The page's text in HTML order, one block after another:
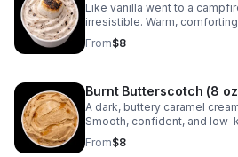
Like vanilla went to a
irresistible. Warm, comforting, and deceptively charming
— I'm the one who feels safe
they’re doing. Sweet on the
From$8
Burnt Butterscotch (8
A dark, buttery caramel
Smooth, confident, and
with a slow smile and a dark
moment. It’s the slow burn
From$8